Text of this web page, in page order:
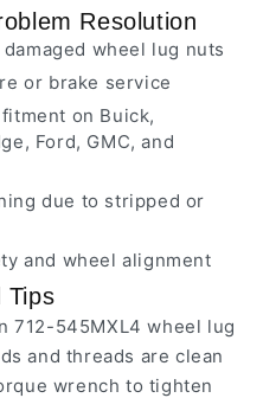
Resolution
wheel lug nuts
or brake service
on Buick,
Ford, GMC, and
due to stripped or
and wheel alignment
Tips
712-545MXL4 wheel lug
and threads are clean
wrench to tighten